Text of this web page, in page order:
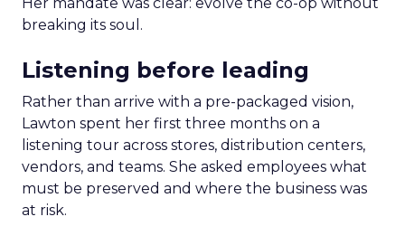
breaking its soul.
Listening before leading
Rather than arrive with a pre-packaged vision,
Lawton spent her first three months on a
listening tour across stores, distribution centers,
vendors, and teams. She asked employees what
must be preserved and where the business was
at risk.